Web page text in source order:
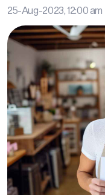
25-Aug-2023, 12:00 am